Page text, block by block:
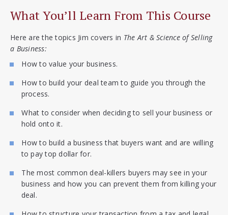
What You’ll Learn From This Course
Here are the topics Jim covers in The Art & Science of Selling
a Business:
How to value your business.
How to build your deal team to guide you through the
process.
What to consider when deciding to sell your business or
hold onto it.
How to build a business that buyers want and are willing
to pay top dollar for.
The most common deal-killers buyers may see in your
business and how you can prevent them from killing your
deal.